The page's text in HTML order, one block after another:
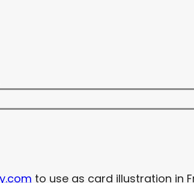
to use as card illustration in